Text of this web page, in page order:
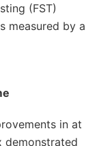
(FST)
measured by a
in at
demonstrated